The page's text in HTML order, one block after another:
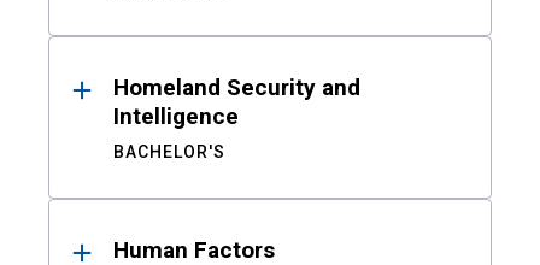
Homeland Security and
Intelligence
BACHELOR'S
Human Factors